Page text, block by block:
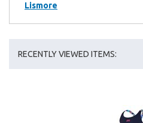
Lismore
RECENTLY VIEWED ITEMS: